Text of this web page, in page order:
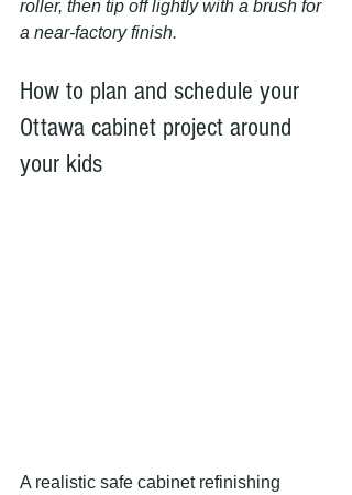
roller, then tip off lightly with a brush for
a near-factory finish.
How to plan and schedule your
Ottawa cabinet project around
your kids
A realistic safe cabinet refinishing